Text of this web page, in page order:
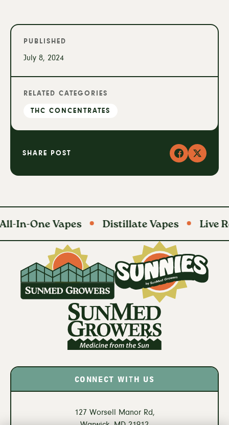
PUBLISHED
July 8, 2024
RELATED CATEGORIES
THC CONCENTRATES
SHARE POST Facebook
X
Vapes Distillate Vapes Live Resin
CONNECT WITH US
127 Worsell Manor Rd,